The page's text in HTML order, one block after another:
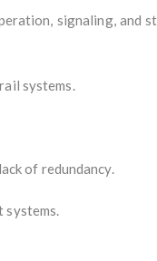
signaling, and
systems.
of redundancy.
systems.